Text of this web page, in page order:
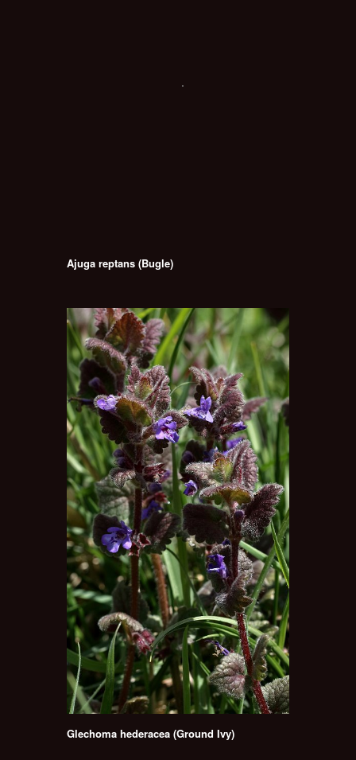
Ajuga reptans (Bugle)
Glechoma hederacea (Ground Ivy)